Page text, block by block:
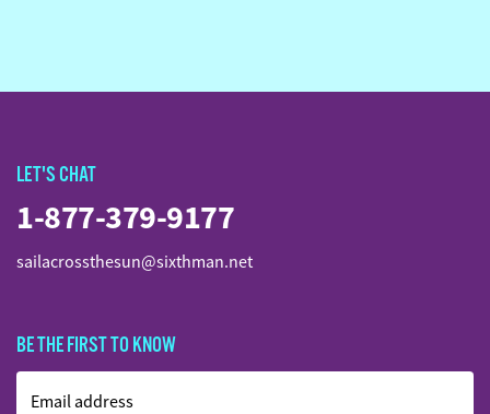
LET'S CHAT
1-877-379-9177
sailacrossthesun@sixthman.net
BE THE FIRST TO KNOW
Email address